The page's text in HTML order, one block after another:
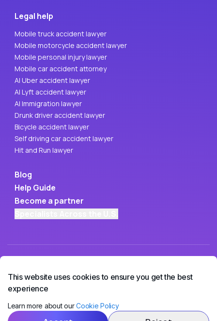
Legal help
Mobile truck accident lawyer
Mobile motorcycle accident lawyer
Mobile personal injury lawyer
Mobile car accident attorney
AI Uber accident lawyer
AI Lyft accident lawyer
AI Immigration lawyer
Drunk driver accident lawyer
Bicycle accident lawyer
Self driving car accident lawyer
Hit and Run lawyer
Blog
Help Guide
Become a partner
Copyright © 2026• OwchBuddy LLC
This website uses cookies to ensure you get the best
experience
Learn more about our Cookie Policy